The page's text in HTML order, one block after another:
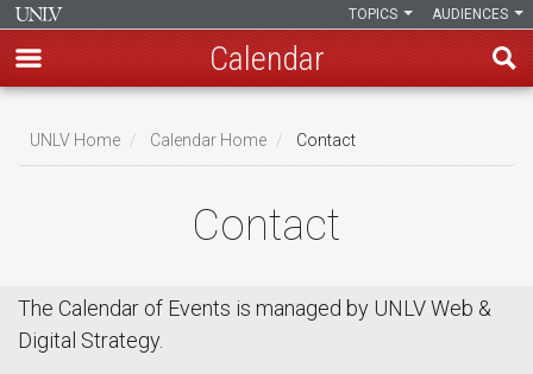
main
AUDIENCES
TOPICS
Calendar
Breadcrumb
UNLV Home Calendar Home Contact
Contact
The Calendar of Events is managed by UNLV Web &
Digital Strategy.